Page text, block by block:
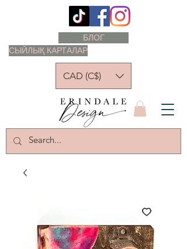
СЫЙЛЫҚ КАРТАЛАР
БЛОГ
CAD (C$)